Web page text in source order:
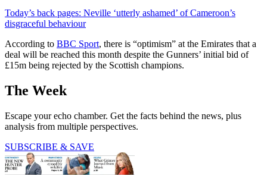
Today’s back pages: Neville ‘utterly ashamed’ of Cameroon’s
disgraceful behaviour
According to BBC Sport, there is “optimism” at the Emirates that a
deal will be reached this month despite the Gunners’ initial bid of
£15m being rejected by the Scottish champions.
The Week
Escape your echo chamber. Get the facts behind the news, plus
analysis from multiple perspectives.
SUBSCRIBE & SAVE